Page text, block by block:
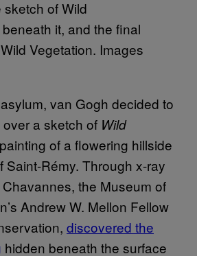
sketch of Wild
it, and the final
Vegetation. Images
van Gogh decided to
a sketch of Wild
of a flowering hillside
Saint-Rémy. Through x-ray
the Museum of
Andrew W. Mellon Fellow
discovered the
hidden beneath the surface